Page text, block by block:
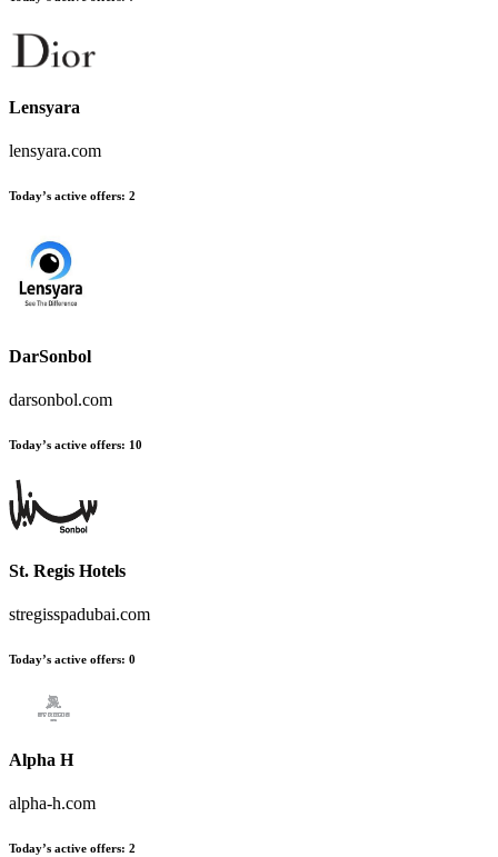
Lensyara
lensyara.com
Today’s active offers: 2
DarSonbol
darsonbol.com
Today’s active offers: 10
St. Regis Hotels
stregisspadubai.com
Today’s active offers: 0
Alpha H
alpha-h.com
Today’s active offers: 2